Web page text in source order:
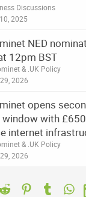
Discussions
2025
NED
12pm BST
& .UK Policy
2026
opens
with
internet
& .UK Policy
2026
Reddit PinterestTumblr